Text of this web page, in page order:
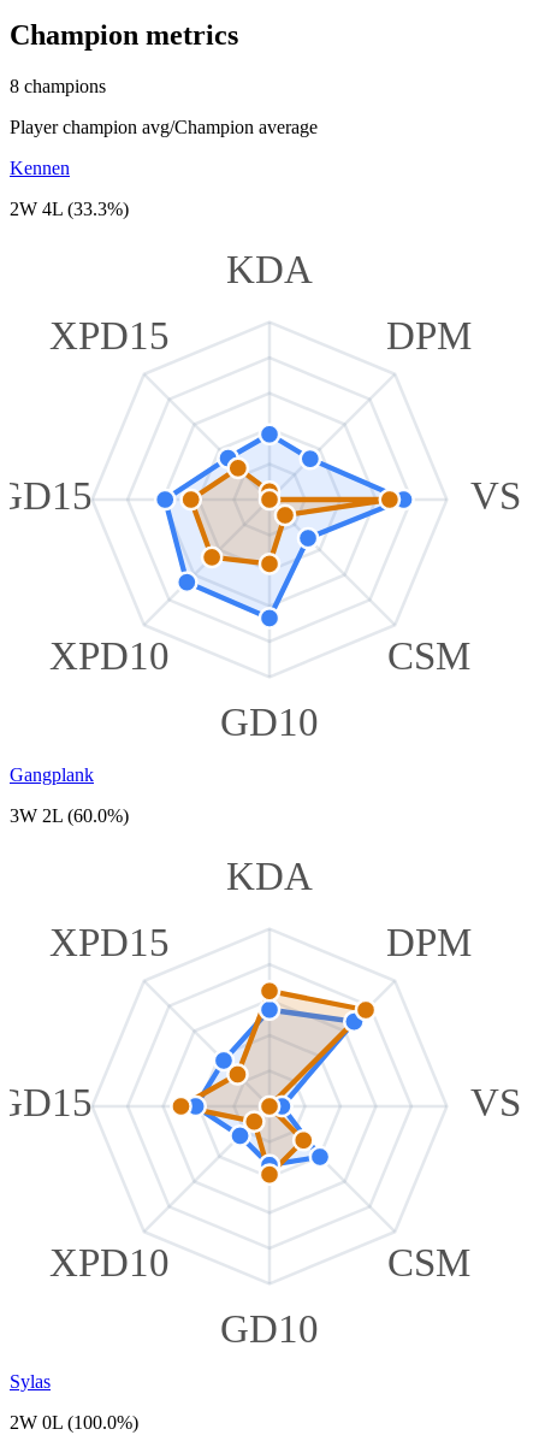
Champion metrics
8 champions
Player champion avg/Champion average
Kennen
2W 4L (33.3%)
KDA
DPM
VS
CSM
GD10
XPD10
XPD15
Gangplank
3W 2L (60.0%)
KDA
DPM
VS
CSM
GD10
XPD10
XPD15
Sylas
2W 0L (100.0%)